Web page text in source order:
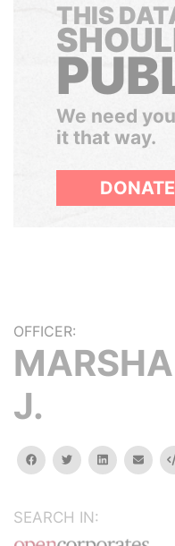
THIS
We need
it that way.
DONATE
OFFICER:
J.
facebooktwitterlinkedinemail
SEARCH IN: